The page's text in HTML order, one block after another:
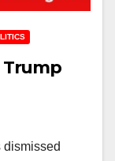
Trump
dismissed